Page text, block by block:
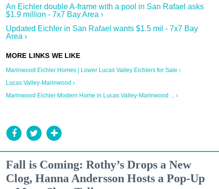
An Eichler double A-frame with a pool in San Rafael asks
$1.9 million - 7x7 Bay Area ›
Updated Eichler in San Rafael wants $1.5 mil - 7x7 Bay
Area ›
Marinwood Eichler Homes | Lower Lucas Valley Eichlers for Sale ›
Lucas Valley-Marinwood ›
Marinwood Eichler Modern Home in Lucas Valley-Marinwood ... ›
Fall is Coming: Rothy’s Drops a New
Clog, Hanna Andersson Hosts a Pop-Up